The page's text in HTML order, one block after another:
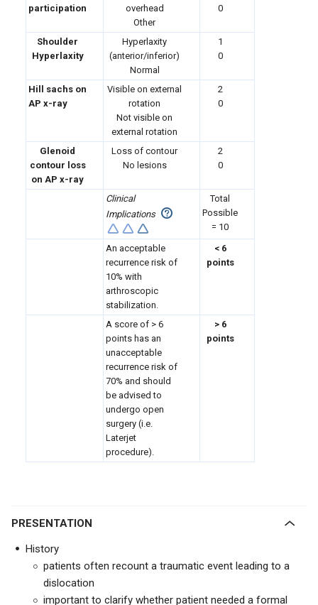
participation
overhead
Other
0
Shoulder
Hyperlaxity
Hyperlaxity
(anterior/inferior)
Normal
1
0
Hill sachs on
AP x-ray
Visible on external
rotation
Not visible on
external rotation
2
0
Glenoid
contour loss
on AP x-ray
Loss of contour
No lesions
2
0
Clinical
Implications
Total
Possible
= 10
An acceptable
recurrence risk of
10% with
arthroscopic
stabilization.
< 6
points
A score of > 6
points has an
unacceptable
recurrence risk of
70% and should
be advised to
undergo open
surgery (i.e.
Laterjet
procedure).
> 6
points
PRESENTATION
History
patients often recount a traumatic event leading to a
dislocation
important to clarify whether patient needed a formal